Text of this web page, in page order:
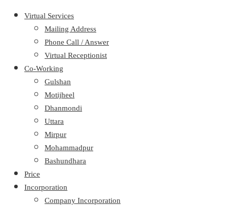
Virtual Services
Mailing Address
Phone Call / Answer
Virtual Receptionist
Co-Working
Gulshan
Motijheel
Dhanmondi
Uttara
Mirpur
Mohammadpur
Bashundhara
Price
Incorporation
Company Incorporation